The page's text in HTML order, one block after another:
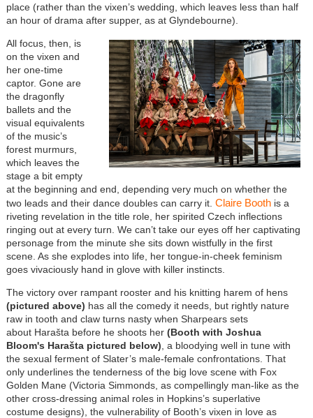
place (rather than the vixen’s wedding, which leaves less than half
an hour of drama after supper, as at Glyndebourne).
All focus, then, is
on the vixen and
her one-time
captor. Gone are
the dragonfly
ballets and the
visual equivalents
of the music’s
forest murmurs,
which leaves the
stage a bit empty
at the beginning and end, depending very much on whether the
two leads and their dance doubles can carry it. Claire Boothis a
riveting revelation in the title role, her spirited Czech inflections
ringing out at every turn. We can’t take our eyes off her captivating
personage from the minute she sits down wistfully in the first
scene. As she explodes into life, her tongue-in-cheek feminism
goes vivaciously hand in glove with killer instincts.
The victory over rampant rooster and his knitting harem of hens
(pictured above) has all the comedy it needs, but rightly nature
raw in tooth and claw turns nasty when Sharpears sets
about Harašta before he shoots her (Booth with Joshua
Bloom's Haraštapictured below) , a bloodying well in tune with
the sexual ferment of Slater’s male-female confrontations. That
only underlines the tenderness of the big love scene with Fox
Golden Mane (Victoria Simmonds, as compellingly man-like as the
other cross-dressing animal roles in Hopkins’s superlative
costume designs), the vulnerability of Booth’s vixen in love as